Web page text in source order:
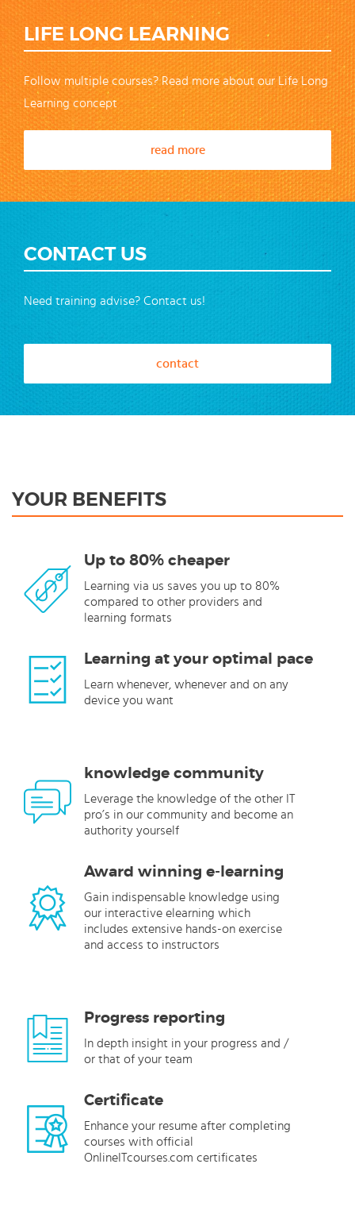
LIFE LONG LEARNING
Follow multiple courses? Read more about our Life Long
Learning concept
read more
CONTACT US
Need training advise? Contact us!
contact
YOUR BENEFITS
Up to 80% cheaper
Learning via us saves you up to 80%
compared to other providers and
learning formats
Learning at your optimal pace
Learn whenever, whenever and on any
device you want
knowledge community
Leverage the knowledge of the other IT
pro’s in our community and become an
authority yourself
Award winning e-learning
Gain indispensable knowledge using
our interactive elearning which
includes extensive hands-on exercise
and access to instructors
Progress reporting
In depth insight in your progress and /
or that of your team
Certificate
Enhance your resume after completing
courses with official
OnlineITcourses.com certificates